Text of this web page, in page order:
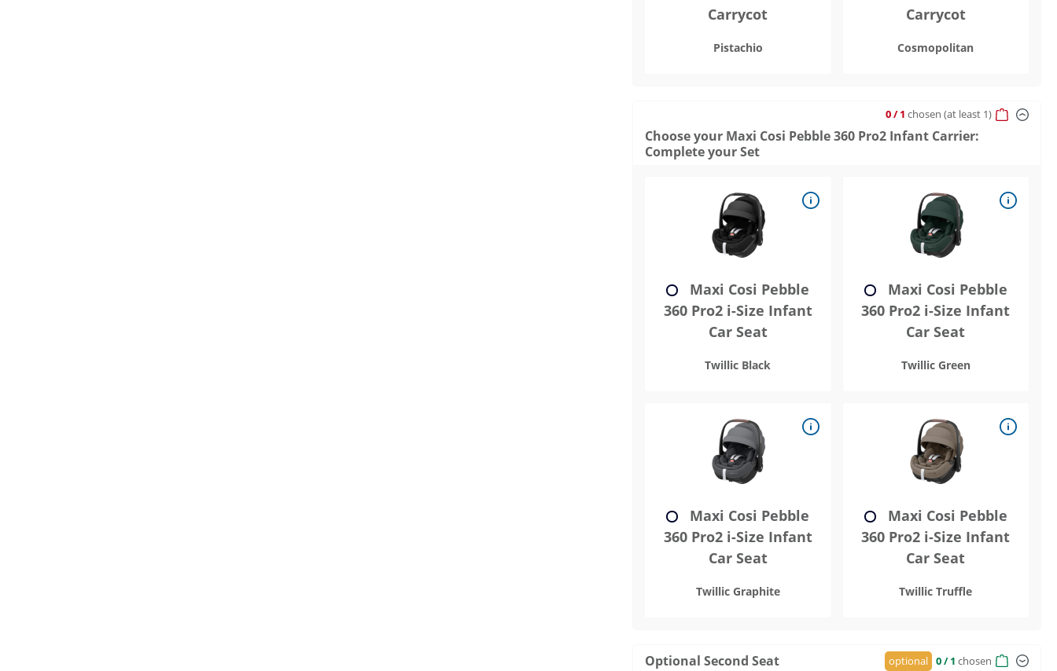
Carrycot
Pistachio
Carrycot
Cosmopolitan
Choose your Maxi Cosi Pebble 360 Pro2 Infant Carrier:
Complete your Set
0/ 1 chosen (at least 1)
Maxi Cosi Pebble
360 Pro2 i-Size Infant
Car Seat
Twillic Black
Maxi Cosi Pebble
360 Pro2 i-Size Infant
Car Seat
Twillic Green
Maxi Cosi Pebble
360 Pro2 i-Size Infant
Car Seat
Twillic Graphite
Maxi Cosi Pebble
360 Pro2 i-Size Infant
Car Seat
Twillic Truffle
Optional Second Seat optional 0/ 1 chosen